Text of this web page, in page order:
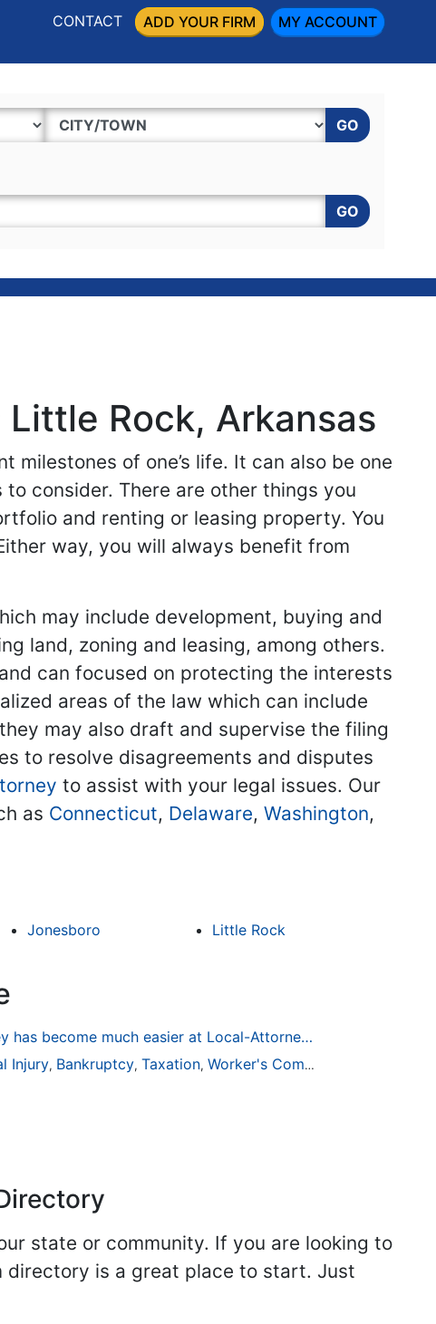
CONTACT ADD YOUR FIRM MY ACCOUNT
GO
GO
Rock, Arkansas
of one’s life. It can also be one
consider. There are other things you
and renting or leasing property. You
way, you will always benefit from
may include development, buying and
land, zoning and leasing, among others.
can focused on protecting the interests
areas of the law which can include
may also draft and supervise the filing
to resolve disagreements and disputes
to assist with your legal issues. Our
as Connecticut, Delaware, Washington,
Jonesboro
Little Rock
Finding a Local Attorney has become much easier at Local-Attorneys.com
Injury, Bankruptcy, Taxation, Worker's Compensation
state or community. If you are looking to
is a great place to start. Just